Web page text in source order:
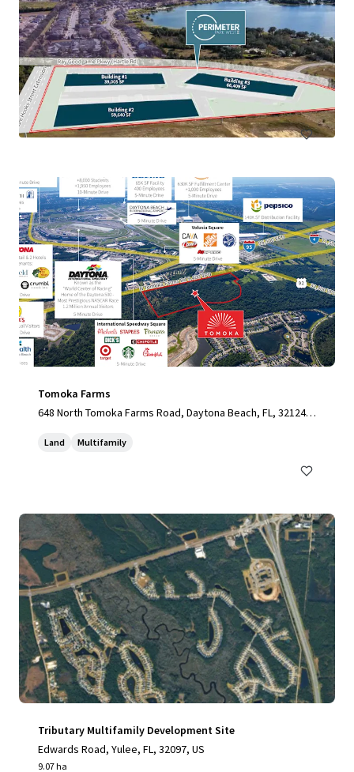
Callaway Development Site
918 North Tyndall Parkway, Panama City, FL, 32404, US
13.68 ha
Land
Tomoka Farms
648 North Tomoka Farms Road, Daytona Beach, FL, 32124,
Land Multifamily
Tributary Multifamily Development Site
Edwards Road, Yulee, FL, 32097, US
9.07 ha